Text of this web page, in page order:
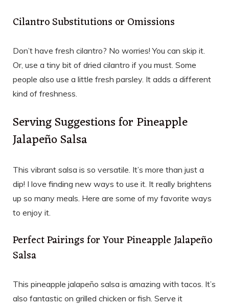
Cilantro Substitutions or Omissions
Don’t have fresh cilantro? No worries! You can skip it.
Or, use a tiny bit of dried cilantro if you must. Some
people also use a little fresh parsley. It adds a different
kind of freshness.
Serving Suggestions for Pineapple
Jalapeño Salsa
This vibrant salsa is so versatile. It’s more than just a
dip! I love finding new ways to use it. It really brightens
up so many meals. Here are some of my favorite ways
to enjoy it.
Perfect Pairings for Your Pineapple Jalapeño
Salsa
This pineapple jalapeño salsa is amazing with tacos. It’s
also fantastic on grilled chicken or fish. Serve it